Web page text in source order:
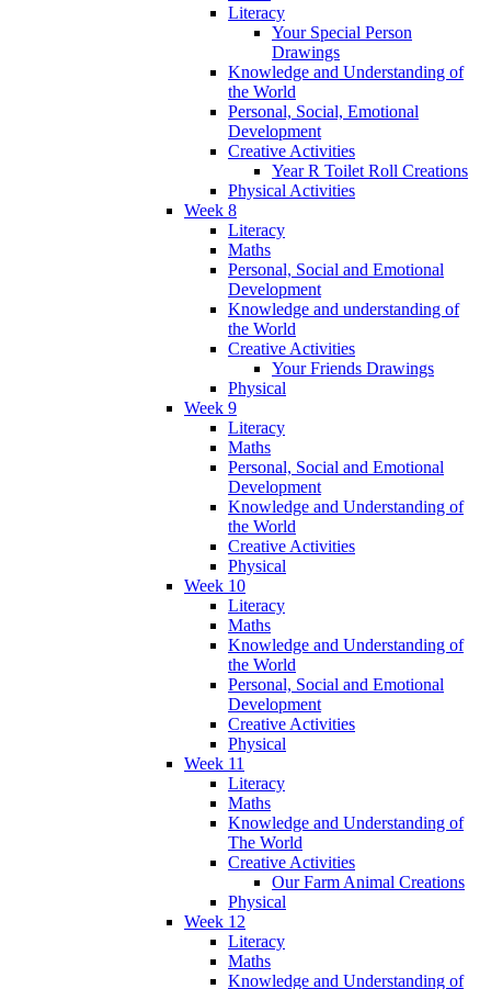
Literacy
Your Special Person
Drawings
Knowledge and Understanding of
the World
Personal, Social, Emotional
Development
Creative Activities
Year R Toilet Roll Creations
Physical Activities
Week 8
Literacy
Maths
Personal, Social and Emotional
Development
Knowledge and understanding of
the World
Creative Activities
Your Friends Drawings
Physical
Week 9
Literacy
Maths
Personal, Social and Emotional
Development
Knowledge and Understanding of
the World
Creative Activities
Physical
Week 10
Literacy
Maths
Knowledge and Understanding of
the World
Personal, Social and Emotional
Development
Creative Activities
Physical
Week 11
Literacy
Maths
Knowledge and Understanding of
The World
Creative Activities
Our Farm Animal Creations
Physical
Week 12
Literacy
Maths
Knowledge and Understanding of